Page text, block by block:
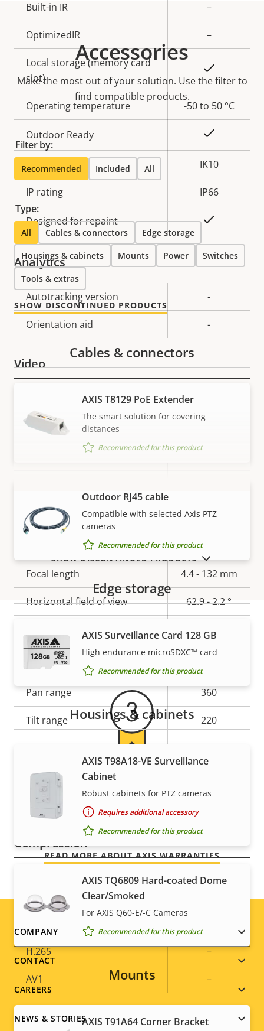
Property
description
value
Built-in IR –
OptimizedIR –
Local storage (memory card
slot)
Operating temperature -50 to 50 °C
Outdoor Ready
Vandal rating IK10
IP rating IP66
Designed for repaint
Analytics
Property
description
Property
value
Autotracking version -
Orientation aid -
Video
description
Property
value
Max video resolution 1280x720
Max frames per second *
Day and Night functionality
Lens
Property
description
value
Focal length 4.4 - 132 mm
Horizontal field of view 62.9 - 2.2 °
Vertical field of view 37 - 1.2 °
Pan, Tilt, Zoom
Property
description
Property
value
Pan range 360
Tilt range 220
Guard tour
Optical zoom
Digital zoom
Compression
description
Property
value
Yes
H.264
H.265 –
AV1 –
Audio
Accessories
Make the most out of your solution. Use the filter to
find compatible products.
Filter by:
Recommended Included All
Type:
All Cables & connectors Edge storage
Housings & cabinets Mounts Power Switches
Tools & extras
SHOW DISCONTINUED PRODUCTS
VIEW MORE
Cables & connectors
AXIS T8129 PoE Extender
The smart solution for covering
distances
Recommended for this product
Outdoor RJ45 cable
Compatible with selected Axis PTZ
cameras
Recommended for this product
Edge storage
AXIS Surveillance Card 128 GB
High endurance microSDXC™ card
Recommended for this product
Housings & cabinets
AXIS T98A18-VE Surveillance
Cabinet
Robust cabinets for PTZ cameras
Requires additional accessory
Recommended for this product
AXIS TQ6809 Hard-coated Dome
Clear/Smoked
For AXIS Q60-E/-C Cameras
Recommended for this product
Mounts
AXIS T91A64 Corner Bracket
SHOW DISCONTINUED PRODUCTS
Warranty
For peace of mind
Our 3-year warranty delivers trouble-free ownership,
and control over your costs.
READ MORE ABOUT AXIS WARRANTIES
Footer
menu
COMPANY
CONTACT
CAREERS
NEWS & STORIES